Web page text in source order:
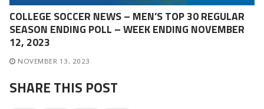
COLLEGE SOCCER NEWS – MEN’S TOP 30 REGULAR
SEASON ENDING POLL – WEEK ENDING NOVEMBER
12, 2023
NOVEMBER 13, 2023
SHARE THIS POST